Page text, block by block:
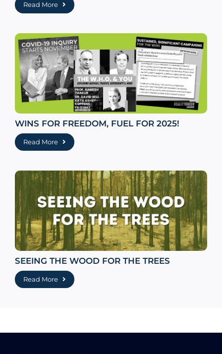
Read More
WINS FOR FREEDOM, FUEL FOR 2025!
Read More
SEEING THE WOOD FOR THE TREES
Read More